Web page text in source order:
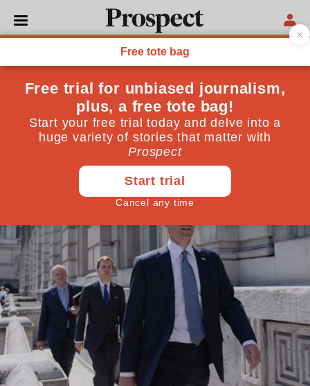
TECHNOLOGY
What would happen if the
Ebola virus reached Britain?
The deadly disease has gripped UK airwaves but is
unlikely to reach its airways
Philip Hunter July 31, 2014